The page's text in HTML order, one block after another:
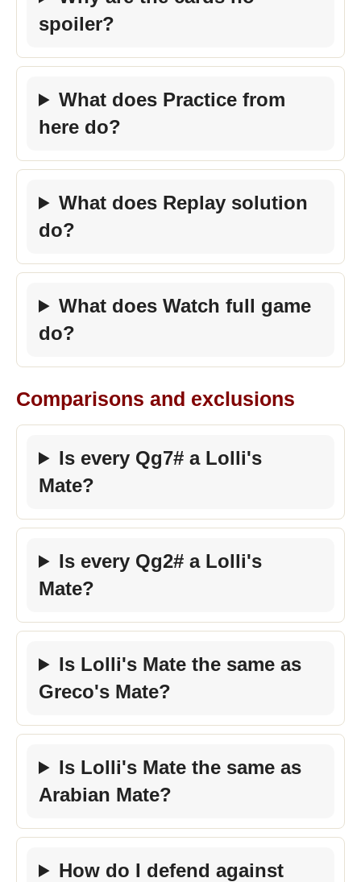
spoiler?
What does Practice from
here do?
What does Replay solution
do?
What does Watch full game
do?
Comparisons and exclusions
Is every Qg7# a Lolli's
Mate?
Is every Qg2# a Lolli's
Mate?
Is Lolli's Mate the same as
Greco's Mate?
Is Lolli's Mate the same as
Arabian Mate?
How do I defend against